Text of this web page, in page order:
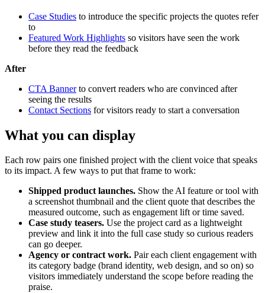
Case Studies to introduce the specific projects the quotes refer
to
Featured Work Highlights so visitors have seen the work
before they read the feedback
After
CTA Bannerto convert readers who are convinced after
seeing the results
Contact Sections for visitors ready to start a conversation
What you can display
Each row pairs one finished project with the client voice that speaks
to its impact. A few ways to put that frame to work:
Shipped product launches. Show the AI feature or tool with
a screenshot thumbnail and the client quote that describes the
measured outcome, such as engagement lift or time saved.
Case study teasers. Use the project card as a lightweight
preview and link it into the full case study so curious readers
can go deeper.
Agency or contract work. Pair each client engagement with
its category badge (brand identity, web design, and so on) so
visitors immediately understand the scope before reading the
praise.